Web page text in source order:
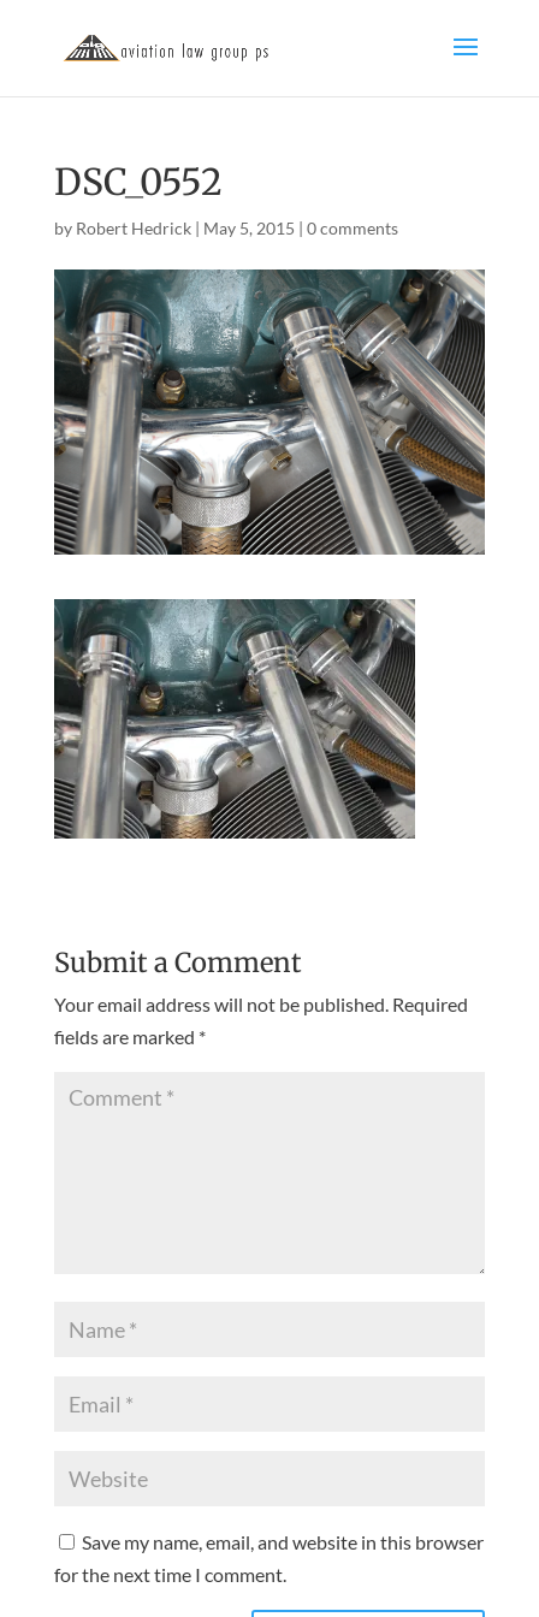
DSC_0552
by Robert Hedrick| May 5, 2015 | 0 comments
Submit a Comment
Your email address will not be published. Required
fields are marked *
Save my name, email, and website in this browser
for the next time I comment.